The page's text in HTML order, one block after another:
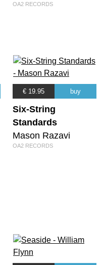
OA2 RECORDS
€ 19.95 buy
Six-String
Standards
Mason Razavi
OA2 RECORDS